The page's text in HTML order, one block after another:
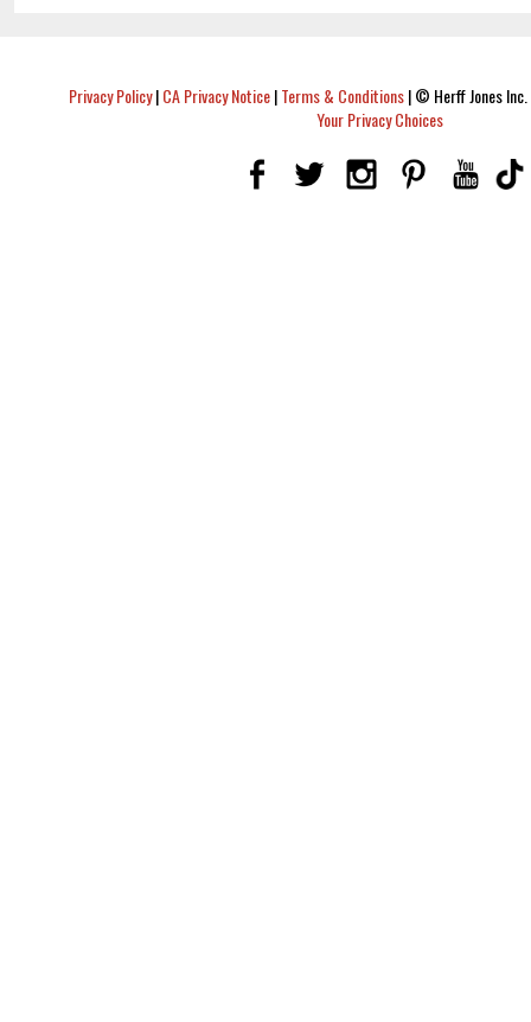
Privacy Policy|CA Privacy Notice|Terms & Conditions|© Herff Jones
Your Privacy Choices